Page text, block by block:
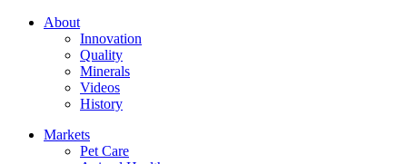
About
Innovation
Quality
Minerals
Videos
History
Markets
Pet Care